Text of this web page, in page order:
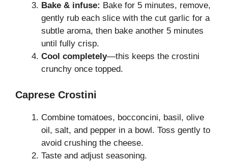
Bake & infuse: Bake for 5 minutes, remove,
gently rub each slice with the cut garlic for a
subtle aroma, then bake another 5 minutes
until fully crisp.
Cool completely—this keeps the crostini
crunchy once topped.
Caprese Crostini
Combine tomatoes, bocconcini, basil, olive
oil, salt, and pepper in a bowl. Toss gently to
avoid crushing the cheese.
Taste and adjust seasoning.